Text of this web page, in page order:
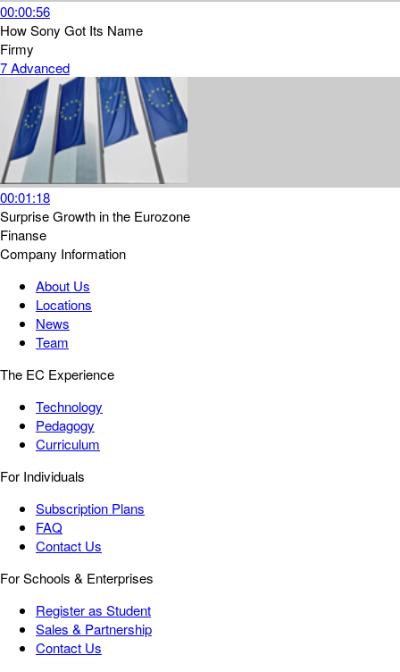
00:00:56
How Sony Got Its Name
Firmy
7Advanced
00:01:18
Surprise Growth in the Eurozone
Finanse
Company Information
About Us
Locations
News
Team
The EC Experience
Technology
Pedagogy
Curriculum
For Individuals
Subscription Plans
FAQ
Contact Us
For Schools & Enterprises
Register as Student
Sales & Partnership
Contact Us